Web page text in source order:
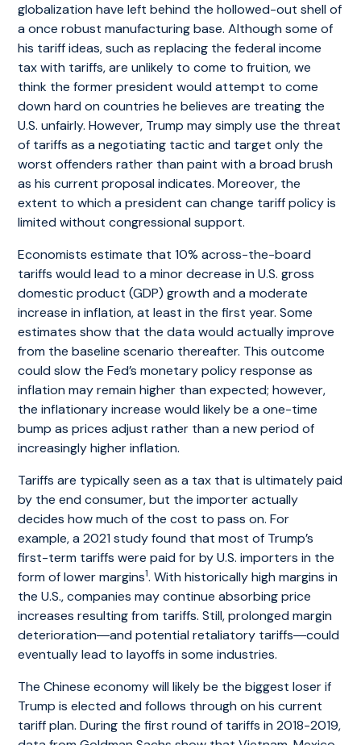
globalization have left behind the hollowed-out shell of
a once robust manufacturing base. Although some of
his tariff ideas, such as replacing the federal income
tax with tariffs, are unlikely to come to fruition, we
think the former president would attempt to come
down hard on countries he believes are treating the
U.S. unfairly. However, Trump may simply use the threat
of tariffs as a negotiating tactic and target only the
worst offenders rather than paint with a broad brush
as his current proposal indicates. Moreover, the
extent to which a president can change tariff policy is
limited without congressional support.
Economists estimate that 10% across-the-board
tariffs would lead to a minor decrease in U.S. gross
domestic product (GDP) growth and a moderate
increase in inflation, at least in the first year. Some
estimates show that the data would actually improve
from the baseline scenario thereafter. This outcome
could slow the Fed’s monetary policy response as
inflation may remain higher than expected; however,
the inflationary increase would likely be a one-time
bump as prices adjust rather than a new period of
increasingly higher inflation.
Tariffs are typically seen as a tax that is ultimately paid
by the end consumer, but the importer actually
decides how much of the cost to pass on. For
example, a 2021 study found that most of Trump’s
first-term tariffs were paid for by U.S. importers in the
form of lower margins1. With historically high margins in
the U.S., companies may continue absorbing price
increases resulting from tariffs. Still, prolonged margin
deterioration―and potential retaliatory tariffs―could
eventually lead to layoffs in some industries.
The Chinese economy will likely be the biggest loser if
Trump is elected and follows through on his current
tariff plan. During the first round of tariffs in 2018-2019,